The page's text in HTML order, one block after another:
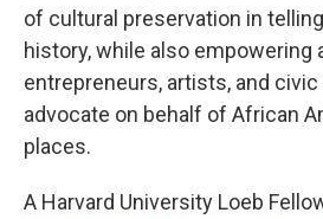
of cultural preservation in
history, while also empowering
entrepreneurs, artists, and
advocate on behalf of African
places.
A Harvard University Loeb